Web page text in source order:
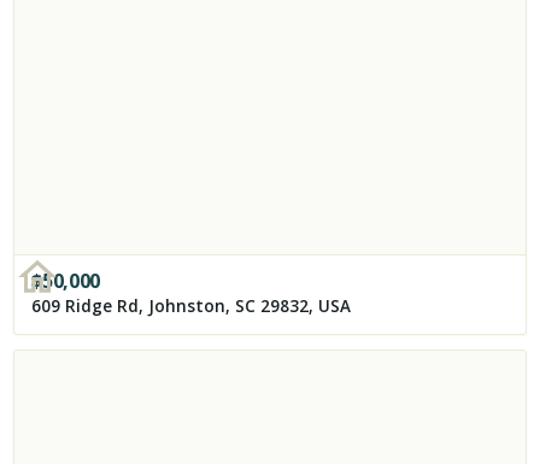
$50,000
609 Ridge Rd, Johnston, SC 29832, USA